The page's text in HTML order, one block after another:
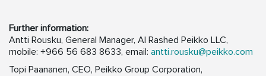
Further information:
Antti Rousku, General Manager, Al Rashed Peikko LLC,
mobile: +966 56 683 8633, email: antti.rousku@peikko.com
Topi Paananen, CEO, Peikko Group Corporation,